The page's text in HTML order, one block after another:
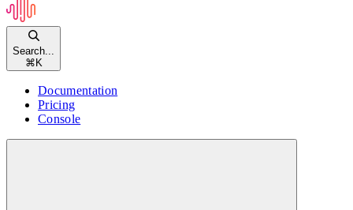
Search...
⌘ K
Documentation
Pricing
Console